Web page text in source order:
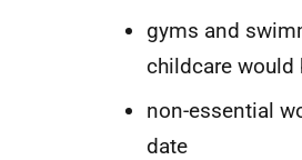
gyms and
childcare would
non-essential
date